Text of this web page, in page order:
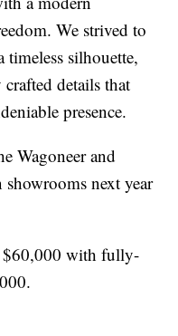
We strived to
timeless silhouette,
details that
presence.
Wagoneer and
next year
$60,000 with fully-